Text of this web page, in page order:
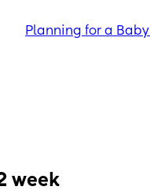
Planning for a Baby
week